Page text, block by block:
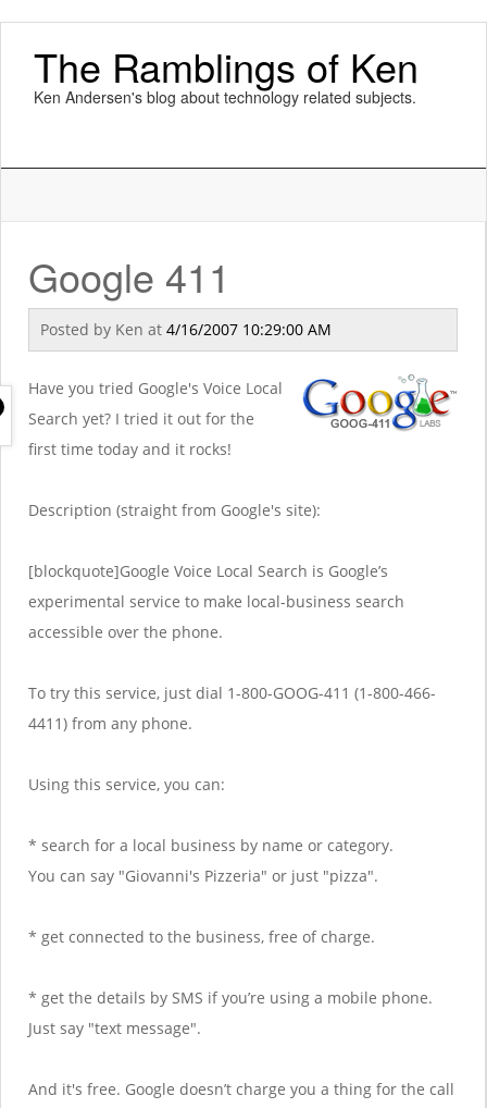
The Ramblings of Ken
Ken Andersen's blog about technology related subjects.
Google 411
Posted by Ken at 4/16/2007 10:29:00 AM
Have you tried Google's Voice Local
Search yet? I tried it out for the
first time today and it rocks!
Description (straight from Google's site):
[blockquote]Google Voice Local Search is Google’s
experimental service to make local-business search
accessible over the phone.
To try this service, just dial 1-800-GOOG-411 (1-800-466-
4411) from any phone.
Using this service, you can:
* search for a local business by name or category.
You can say "Giovanni's Pizzeria" or just "pizza".
* get connected to the business, free of charge.
* get the details by SMS if you’re using a mobile phone.
Just say "text message".
And it's free. Google doesn’t charge you a thing for the call